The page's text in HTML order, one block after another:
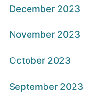
December 2023
November 2023
October 2023
September 2023